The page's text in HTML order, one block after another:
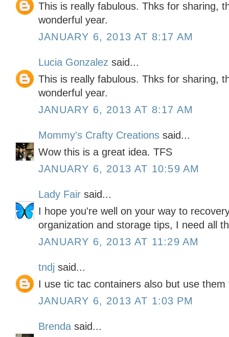
This is really fabulous. Thks for sharing,
wonderful year.
JANUARY 6, 2013 AT 8:17 AM
Lucia Gonzalez said...
This is really fabulous. Thks for sharing,
wonderful year.
JANUARY 6, 2013 AT 8:17 AM
Mommy's Crafty Creations said...
Wow this is a great idea. TFS
JANUARY 6, 2013 AT 10:59 AM
Lady Fair said...
I hope you're well on your way to
organization and storage tips, I need all
JANUARY 6, 2013 AT 11:29 AM
tndj said...
I use tic tac containers also but use
JANUARY 6, 2013 AT 1:03 PM
Brenda said...